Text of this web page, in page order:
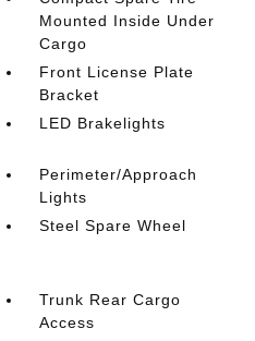
Mounted Inside Under
Cargo
Front License Plate
Bracket
LED Brakelights
Perimeter/Approach
Lights
Steel Spare Wheel
Trunk Rear Cargo
Access